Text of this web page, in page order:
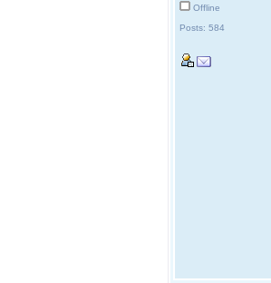
Offline
Posts: 584